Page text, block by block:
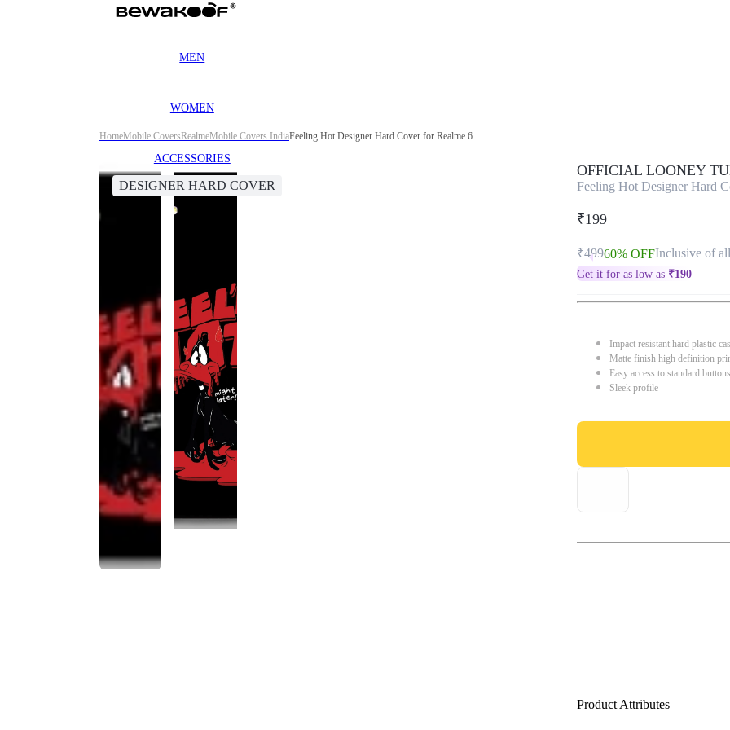
MEN
WOMEN
ACCESSORIES
HomeMobile CoversRealmeMobile Covers IndiaFeeling Hot Designer Hard Cover for Realme 6
DESIGNER HARD COVER
OFFICIAL LOONEY
Feeling Hot Designer Hard
₹199
₹49960% OFFInclusive of
Get it for as low as ₹190
Impact resistant hard plastic
Matte finish high definition
Easy access to standard
Sleek profile
Product Attributes